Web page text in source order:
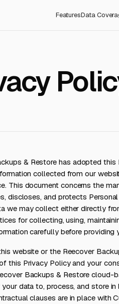
FeaturesData
& Restore has adopted
collected from our
This document concerns the
discloses, and protects
we may collect either directly
for collecting, using,
carefully before providing
website or the Reecover
this Privacy Policy and your
Backups & Restore cloud-
data to, process, and store
clauses are in place with